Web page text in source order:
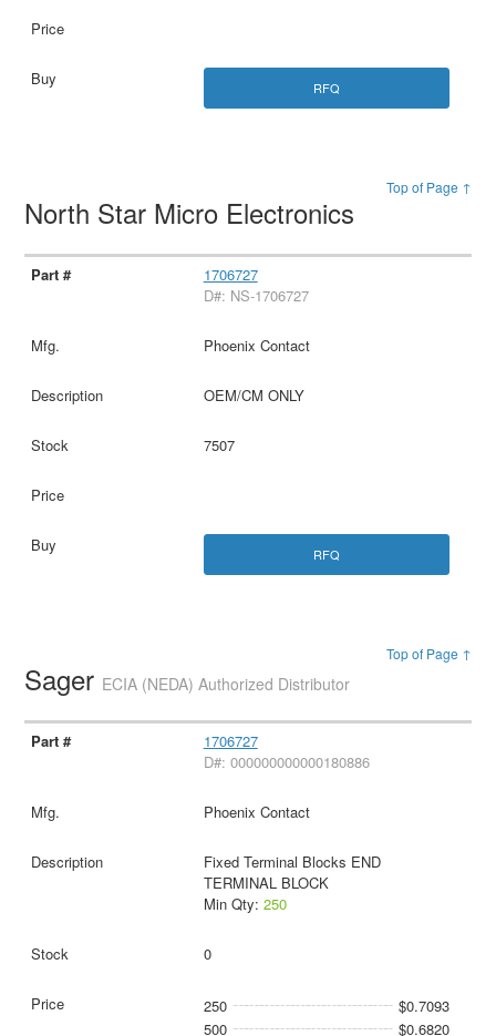
RFQ
Top of Page ↑
North Star Micro Electronics
1706727
D#: NS-1706727
Phoenix Contact
OEM/CM ONLY
7507
RFQ
Top of Page ↑
Sager ECIA (NEDA) Authorized Distributor
1706727
D#: 000000000000180886
Phoenix Contact
Fixed Terminal Blocks END
TERMINAL BLOCK
Min Qty: 250
0
250
$0.7093
500
$0.6820